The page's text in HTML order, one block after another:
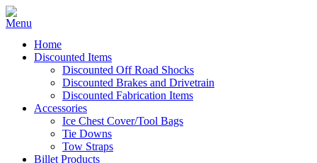
Home
Discounted Items
Discounted Off Road Shocks
Discounted Brakes and Drivetrain
Discounted Fabrication Items
Accessories
Ice Chest Cover/Tool Bags
Tie Downs
Tow Straps
Billet Products